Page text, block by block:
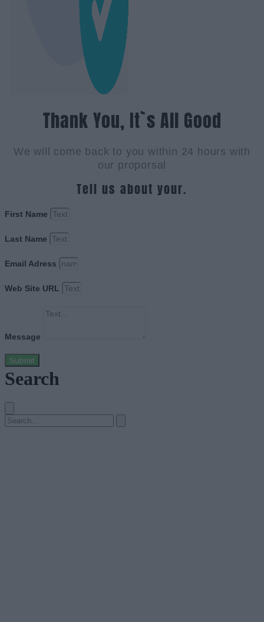
Thank You, It`s All Good
We will come back to you within 24 hours with
our proporsal
Tell us about your.
First Name
Last Name
Email Adress
Web Site URL
Message
Submit
Search